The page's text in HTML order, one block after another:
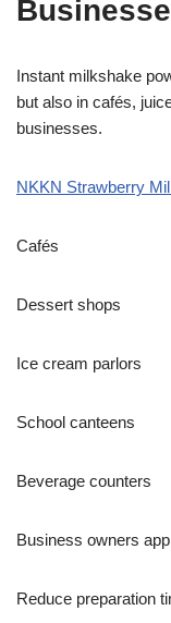
Instant milkshake
but also in cafés,
businesses.
NKKN Strawberry
Cafés
Dessert shops
Ice cream parlors
School canteens
Beverage counters
Business owners
Reduce preparation